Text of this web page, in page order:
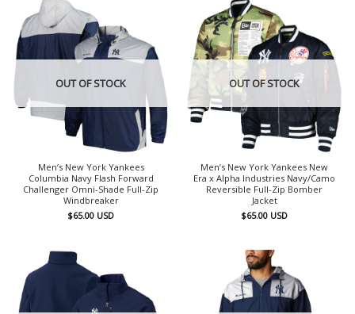
OUT OF STOCK
Men’s New York Yankees
Columbia Navy Flash Forward
Challenger Omni-Shade Full-Zip
Windbreaker
$65.00 USD
OUT OF STOCK
Men’s New York Yankees New
Era x Alpha Industries Navy/Camo
Reversible Full-Zip Bomber
Jacket
$65.00 USD